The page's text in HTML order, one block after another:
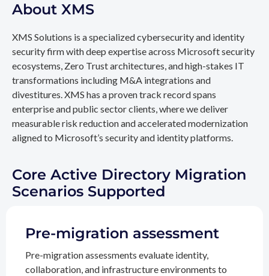
About XMS
XMS Solutions is a specialized cybersecurity and identity
security firm with deep expertise across Microsoft security
ecosystems, Zero Trust architectures, and high-stakes IT
transformations including M&A integrations and
divestitures. XMS has a proven track record spans
enterprise and public sector clients, where we deliver
measurable risk reduction and accelerated modernization
aligned to Microsoft’s security and identity platforms.
Core Active Directory Migration
Scenarios Supported
Pre-migration assessment
Pre-migration assessments evaluate identity,
collaboration, and infrastructure environments to